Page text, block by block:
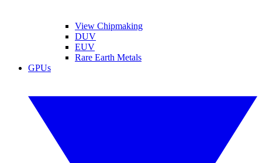
View Chipmaking
DUV
EUV
Rare Earth Metals
GPUs